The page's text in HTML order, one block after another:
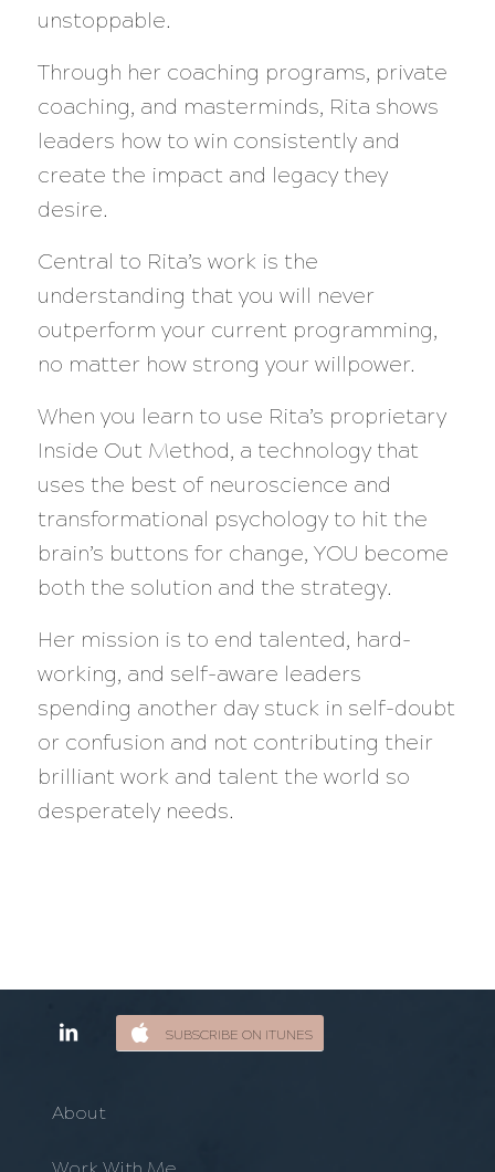
unstoppable.
Through her coaching programs, private
coaching, and masterminds, Rita shows
leaders how to win consistently and
create the impact and legacy they
desire.
Central to Rita’s work is the
understanding that you will never
outperform your current programming,
no matter how strong your willpower.
When you learn to use Rita’s proprietary
Inside Out Method, a technology that
uses the best of neuroscience and
transformational psychology to hit the
brain’s buttons for change, YOU become
both the solution and the strategy.
Her mission is to end talented, hard-
working, and self-aware leaders
spending another day stuck in self-doubt
or confusion and not contributing their
brilliant work and talent the world so
desperately needs.
SUBSCRIBE ON ITUNES
About